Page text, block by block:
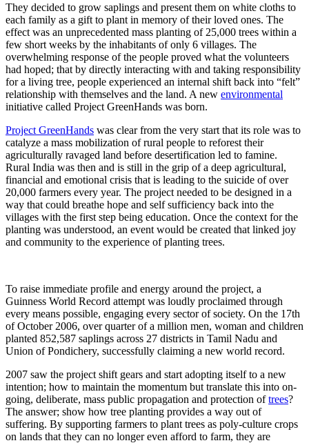
They decided to grow saplings and present them on white cloths to
each family as a gift to plant in memory of their loved ones. The
effect was an unprecedented mass planting of 25,000 trees within a
few short weeks by the inhabitants of only 6 villages. The
overwhelming response of the people proved what the volunteers
had hoped; that by directly interacting with and taking responsibility
for a living tree, people experienced an internal shift back into “felt”
relationship with themselves and the land. A new environmental
initiative called Project GreenHands was born.
Project GreenHands was clear from the very start that its role was to
catalyze a mass mobilization of rural people to reforest their
agriculturally ravaged land before desertification led to famine.
Rural India was then and is still in the grip of a deep agricultural,
financial and emotional crisis that is leading to the suicide of over
20,000 farmers every year. The project needed to be designed in a
way that could breathe hope and self sufficiency back into the
villages with the first step being education. Once the context for the
planting was understood, an event would be created that linked joy
and community to the experience of planting trees.
To raise immediate profile and energy around the project, a
Guinness World Record attempt was loudly proclaimed through
every means possible, engaging every sector of society. On the 17th
of October 2006, over quarter of a million men, woman and children
planted 852,587 saplings across 27 districts in Tamil Nadu and
Union of Pondichery, successfully claiming a new world record.
2007 saw the project shift gears and start adopting itself to a new
intention; how to maintain the momentum but translate this into on-
going, deliberate, mass public propagation and protection oftrees?
The answer; show how tree planting provides a way out of
suffering. By supporting farmers to plant trees as poly-culture crops
on lands that they can no longer even afford to farm, they are